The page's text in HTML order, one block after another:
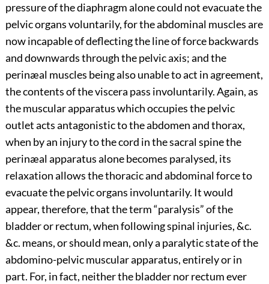
pressure of the diaphragm alone could not evacuate the
pelvic organs voluntarily, for the abdominal muscles are
now incapable of deflecting the line of force backwards
and downwards through the pelvic axis; and the
perinæal muscles being also unable to act in agreement,
the contents of the viscera pass involuntarily. Again, as
the muscular apparatus which occupies the pelvic
outlet acts antagonistic to the abdomen and thorax,
when by an injury to the cord in the sacral spine the
perinæal apparatus alone becomes paralysed, its
relaxation allows the thoracic and abdominal force to
evacuate the pelvic organs involuntarily. It would
appear, therefore, that the term “paralysis” of the
bladder or rectum, when following spinal injuries, &c.
&c. means, or should mean, only a paralytic state of the
abdomino-pelvic muscular apparatus, entirely or in
part. For, in fact, neither the bladder nor rectum ever